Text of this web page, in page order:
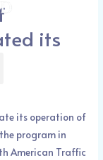
its
its operation of
program in
American Traffic